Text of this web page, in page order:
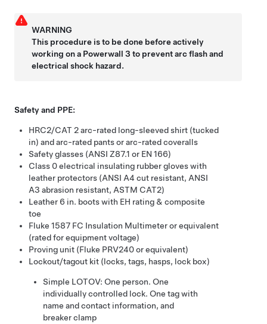
WARNING
This procedure is to be done before actively
working on a Powerwall 3 to prevent arc flash and
electrical shock hazard.
Safety and PPE:
HRC2/CAT 2arc-rated long-sleeved shirt (tucked
in) and arc-rated pants or arc-rated coveralls
Safety glasses (ANSI Z87.1 or EN 166)
Class 0 electrical insulating rubber gloves with
leather protectors (ANSI A4 cut resistant, ANSI
A3 abrasion resistant, ASTM CAT2)
Leather 6 in. boots with EH rating & composite
toe
Fluke 1587 FC Insulation Multimeter or equivalent
(rated for equipment voltage)
Proving unit (Fluke PRV240 or equivalent)
Lockout/tagout kit (locks, tags, hasps, lock box)
Simple LOTOV: One person. One
individually controlled lock. One tag with
name and contact information, and
breaker clamp